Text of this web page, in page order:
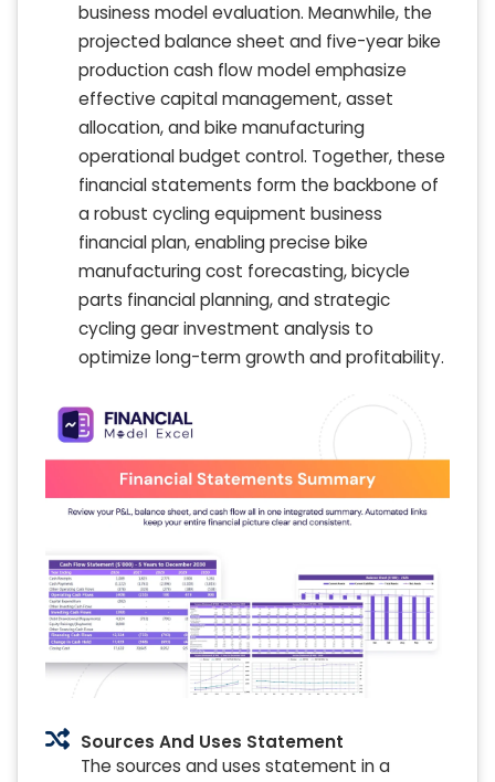
business model evaluation. Meanwhile, the
projected balance sheet and five-year bike
production cash flow model emphasize
effective capital management, asset
allocation, and bike manufacturing
operational budget control. Together, these
financial statements form the backbone of
a robust cycling equipment business
financial plan, enabling precise bike
manufacturing cost forecasting, bicycle
parts financial planning, and strategic
cycling gear investment analysis to
optimize long-term growth and profitability.
Sources And Uses Statement
The sources and uses statement in a